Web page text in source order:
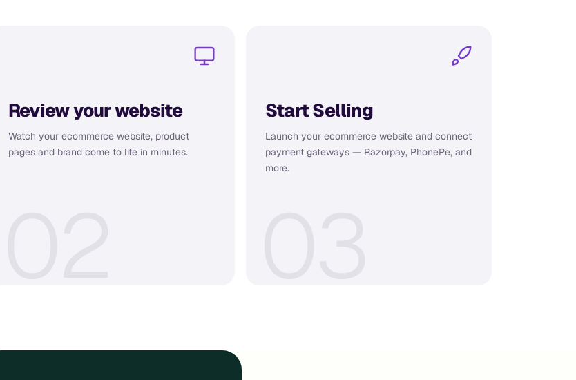
Review your website
Watch your ecommerce website, product
pages and brand come to life in minutes.
Start Selling
Launch your ecommerce website and connect
payment gateways — Razorpay, PhonePe, and
more.